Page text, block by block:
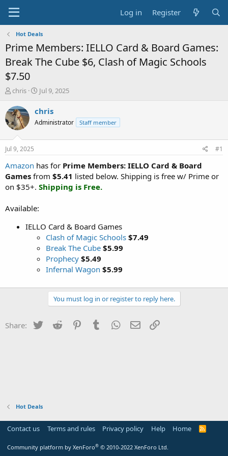
Log in Register
Hot Deals
Prime Members: IELLO Card & Board Games:
Break The Cube $6, Clash of Magic Schools
$7.50
T
r
e
a
s
t
a
t
e
chris
S
a
t
e
Jul 9, 2025
chris
Administrator Staff member
Jul 9, 2025 #1
Amazon has for Prime Members: IELLO Card & Board
Games from $5.41 listed below. Shipping is free w/ Prime or
on $35+. Shipping is Free.
Available:
IELLO Card & Board Games
Clash of Magic Schools $7.49
Break The Cube $5.99
Prophecy $5.49
Infernal Wagon $5.99
You must log in or register to reply here.
Share: Twitter Reddit PinterestTumblr WhatsApp
Email
Hot Deals
Contact us Terms and rules Privacy policy Help Home
R
Community platform by XenForo® © 2010-2022 XenForo Ltd.